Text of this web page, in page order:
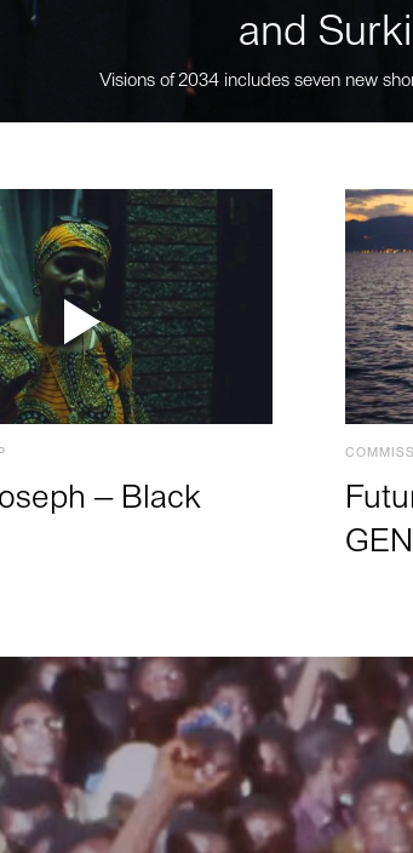
and
Visions of 2034 includes seven new
– Black